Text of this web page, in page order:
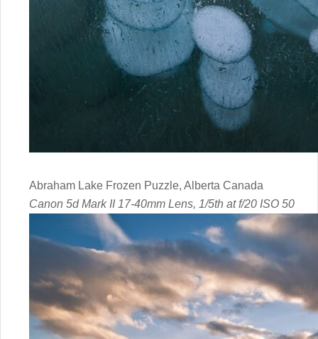
Abraham Lake Frozen Puzzle, Alberta Canada
Canon 5d Mark II 17-40mm Lens, 1/5th at f/20 ISO 50